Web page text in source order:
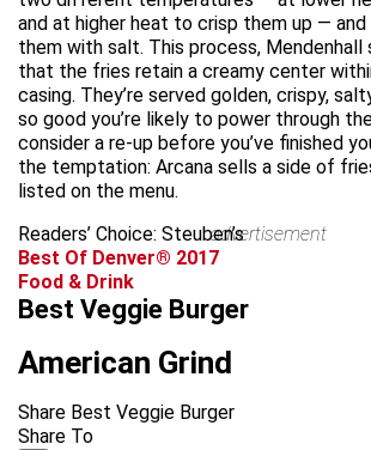
and at higher heat to crisp them up —
them with salt. This process, Mendenhall
that the fries retain a creamy center
casing. They’re served golden, crispy,
so good you’re likely to power through
consider a re-up before you’ve finished
the temptation: Arcana sells a side of
listed on the menu.
Readers’ Choice: Steuben’sadvertisement
Best Of Denver® 2017
Food & Drink
Best Veggie Burger
American Grind
Share Best Veggie Burger
Share To